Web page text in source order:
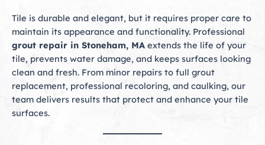
Tile is durable and elegant, but it requires proper care to
maintain its appearance and functionality. Professional
grout repair in Stoneham, MA extends the life of your
tile, prevents water damage, and keeps surfaces looking
clean and fresh. From minor repairs to full grout
replacement, professional recoloring, and caulking, our
team delivers results that protect and enhance your tile
surfaces.